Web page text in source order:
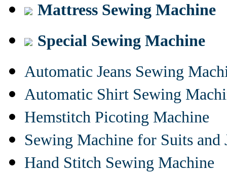
Mattress Sewing Machine
Special Sewing Machine
Automatic Jeans Sewing
Automatic Shirt Sewing
Hemstitch Picoting Machine
Sewing Machine for Suits and
Hand Stitch Sewing Machine